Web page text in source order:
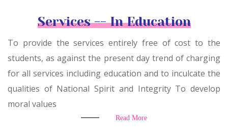
Services -- In Education
To provide the services entirely free of cost to the
students, as against the present day trend of charging
for all services including education and to inculcate the
qualities of National Spirit and Integrity To develop
moral values
Read More